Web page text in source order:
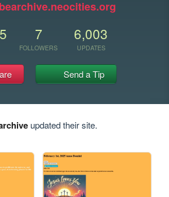
7
FOLLOWERS
6,003
UPDATES
Send a Tip
updated their site.